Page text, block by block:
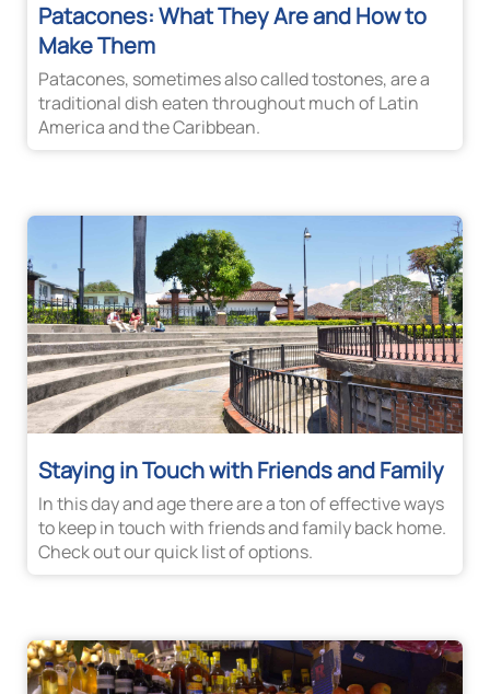
Patacones: What They Are and How to
Make Them
Patacones, sometimes also called tostones, are a
traditional dish eaten throughout much of Latin
America and the Caribbean.
Staying in Touch with Friends and Family
In this day and age there are a ton of effective ways
to keep in touch with friends and family back home.
Check out our quick list of options.